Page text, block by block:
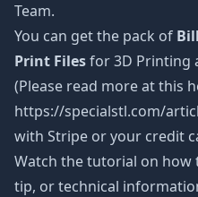
Team.
You can get the pack of
Print Filesfor 3D Printing
(Please read more at this
https://specialstl.com/
with Stripe or your credit
Watch the tutorial on how
tip, or technical